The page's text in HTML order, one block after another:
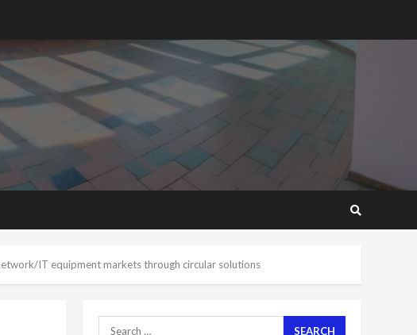
IT equipment markets through circular solutions
Search
GHC3k can buy 34 bags of
cement; what more do
you want?’ – NAPO urges
voters to retain NPP
Mining sector will employ
over 1m people under my
2 years ago
loan scheme for youth in